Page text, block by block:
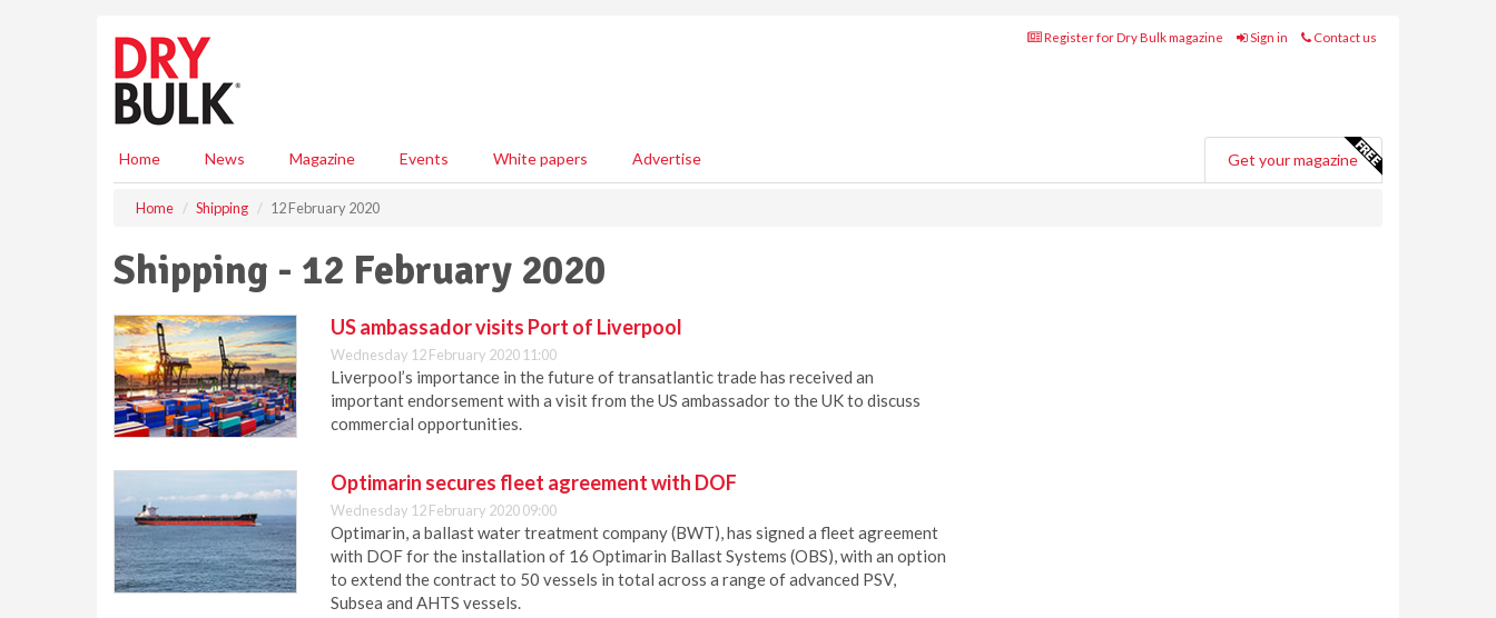
Register for Dry Bulk magazine Sign in Contact us
Home News Magazine Events White papers Advertise Get your magazine
Home Shipping 12 February 2020
Shipping - 12 February 2020
US ambassador visits Port of Liverpool
Wednesday 12 February 2020 11:00
Liverpool’s importance in the future of transatlantic trade has received an
important endorsement with a visit from the US ambassador to the UK to discuss
commercial opportunities.
Optimarin secures fleet agreement with DOF
Wednesday 12 February 2020 09:00
Optimarin, a ballast water treatment company (BWT), has signed a fleet agreement
with DOF for the installation of 16 Optimarin Ballast Systems (OBS), with an option
to extend the contract to 50 vessels in total across a range of advanced PSV,
Subsea and AHTS vessels.